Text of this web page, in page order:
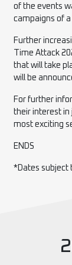
of the events
campaigns of
Further
Time Attack
that will take
will be
For further
their interest in
most exciting
ENDS
*Dates subject